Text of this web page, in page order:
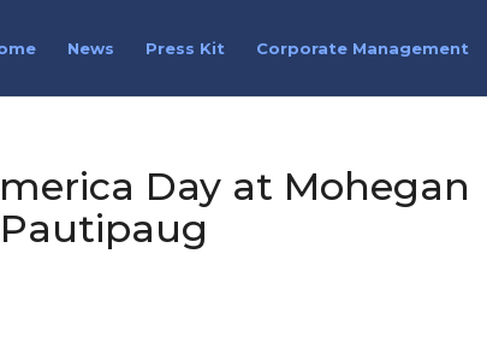
News Press Kit Corporate Management
Day at Mohegan